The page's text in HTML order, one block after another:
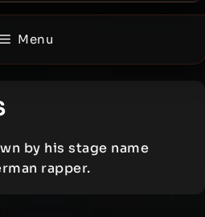
Menu
by his stage name
rapper.